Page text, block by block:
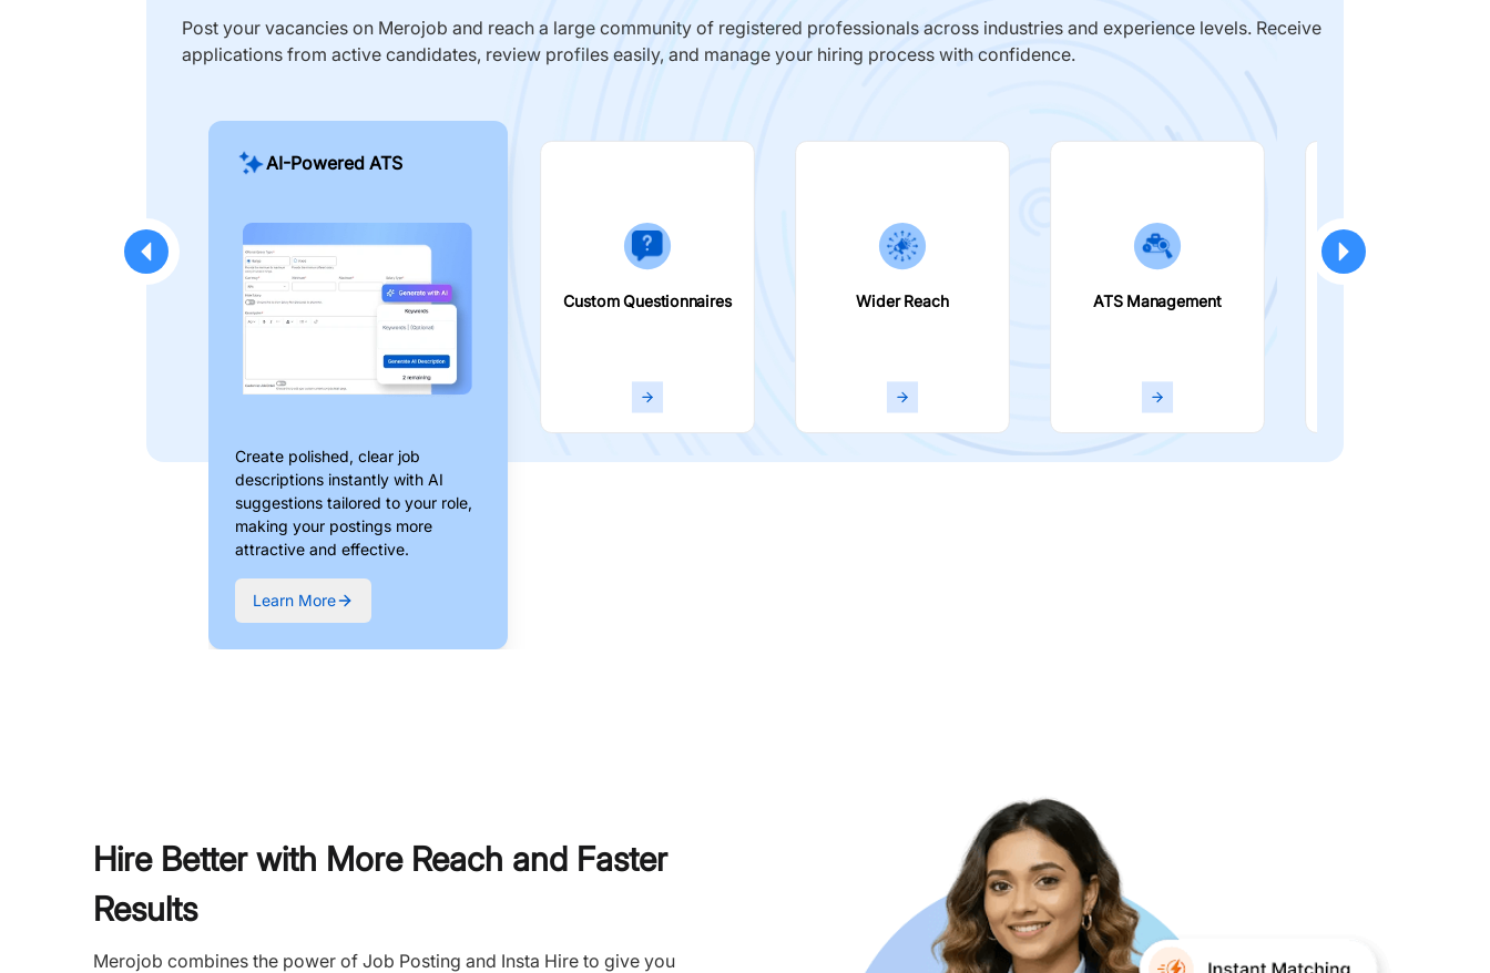
Post your vacancies on Merojob and reach a large community of registered professionals across industries and experience levels. Receive
applications from active candidates, review profiles easily, and manage your hiring process with confidence.
AI-Powered ATS
Create polished, clear job
descriptions instantly with AI
suggestions tailored to your role,
making your postings more
attractive and effective.
Learn More
Custom Questionnaires Wider Reach ATS Management
Hire Better with More Reach and Faster
Results
Merojob combines the power of Job Posting and Insta Hire to give you